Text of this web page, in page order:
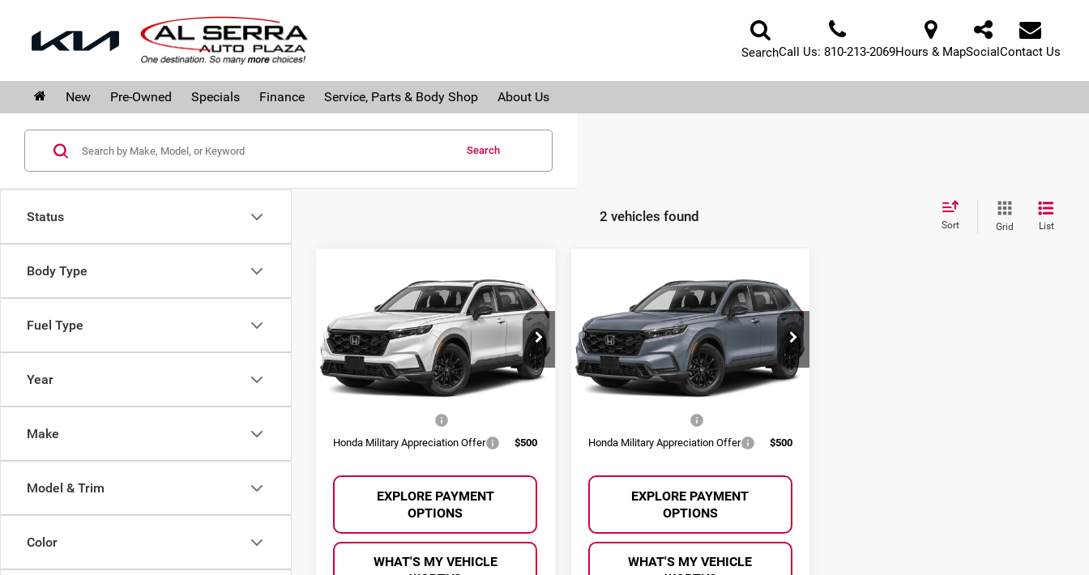
SearchCall Us: 810-213-2069Hours & MapSocialContact Us
New Pre-Owned Specials Finance Service, Parts & Body Shop About Us
Status
Body Type
Fuel Type
Year
Make
Model & Trim
Color
Search
2 vehicles found
Sort Grid List
Honda CR-V
HybridSport-L
Honda of Grand Blanc
VIN:
7FARS6H82TE162379Stock:H26836
Model:RS6H8TJFW
MSRP: Call For Price
Other Offers You May Qualify For:
Honda Military Appreciation Offer
$500
EXPLORE PAYMENT
OPTIONS
WHAT'S MY VEHICLE
Honda CR-V
HybridSport-L
Honda of Grand Blanc
VIN:
7FARS6H87TE164984Stock:H26847
Model:RS6H8TJFW
MSRP: Call For Price
Other Offers You May Qualify For:
Honda Military Appreciation Offer
$500
EXPLORE PAYMENT
OPTIONS
WHAT'S MY VEHICLE